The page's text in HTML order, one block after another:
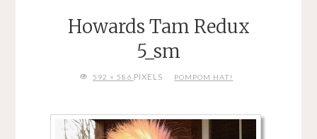
Howards Tam Redux
5_sm
FULL592 × 586 PIXELS POMPOM HAT!